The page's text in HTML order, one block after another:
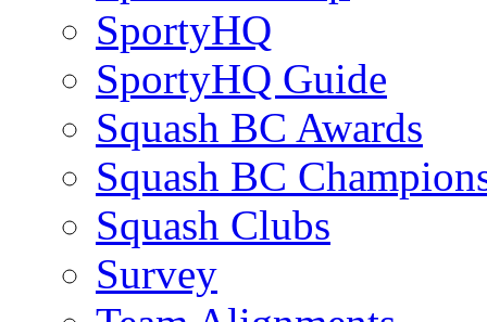
SportyHQ
SportyHQ Guide
Squash BC Awards
Squash BC
Squash Clubs
Survey